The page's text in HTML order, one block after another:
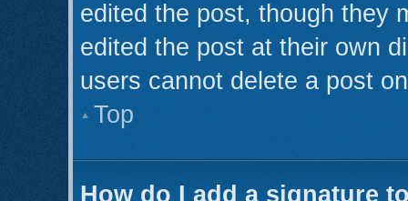
edited the post, though they
edited the post at their own
users cannot delete a post
Top
How do I add a signature